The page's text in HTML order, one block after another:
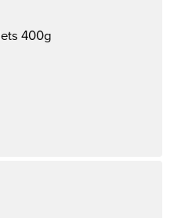
400g